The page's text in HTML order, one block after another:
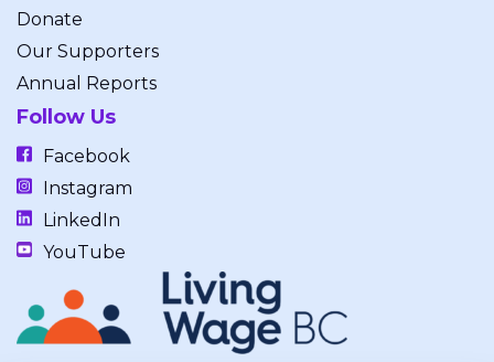
Donate
Our Supporters
Annual Reports
Follow Us
Facebook
Instagram
LinkedIn
YouTube